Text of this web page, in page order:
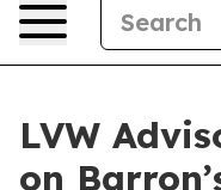
LVW
on